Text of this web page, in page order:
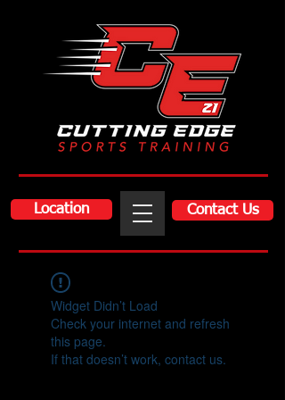
Location Contact Us
Widget Didn’t Load
Check your internet and refresh
this page.
If that doesn’t work, contact us.